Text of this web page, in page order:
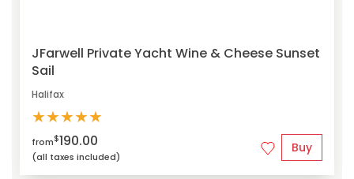
JFarwell Private Yacht Wine & Cheese Sunset
Sail
Halifax
★★★★★
from$190.00
(all taxes included)
Buy